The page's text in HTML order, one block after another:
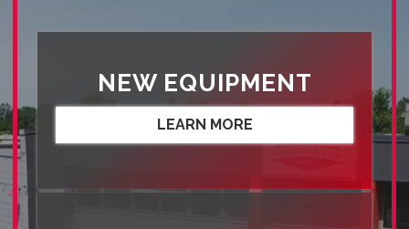
NEW EQUIPMENT
LEARN MORE